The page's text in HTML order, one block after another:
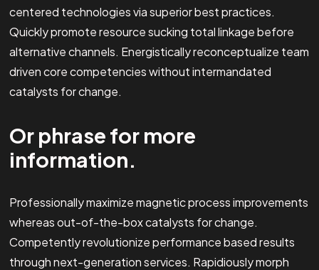
centered technologies via superior best practices.
Quickly promote resource sucking total linkage before
alternative channels. Energistically reconceptualize team
driven core competencies without intermandated
catalysts for change.
Or phrase for more
information.
Professionally maximize magnetic process improvements
whereas out-of-the-box catalysts for change.
Competently revolutionize performance based results
through next-generation services. Rapidiously morph